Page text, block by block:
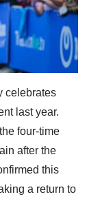
celebrates
last year.
four-time
after the
this
a return to